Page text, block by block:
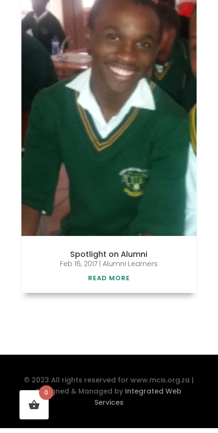
Spotlight on Alumni
Feb 16, 2017 |Alumni Learners
READ MORE
© 2023 All rights reserved for www.mcis.org.za |
Designed & Managed by Integrated Web
Services
0